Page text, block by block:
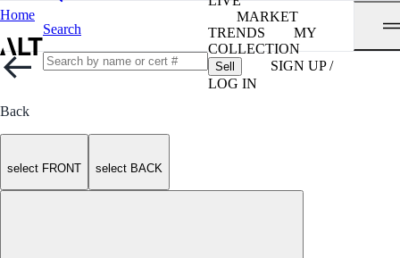
Home
Search
MARKET
TRENDS
MY
COLLECTION
Sell
SIGN UP /
LOG IN
Back
select FRONT select BACK